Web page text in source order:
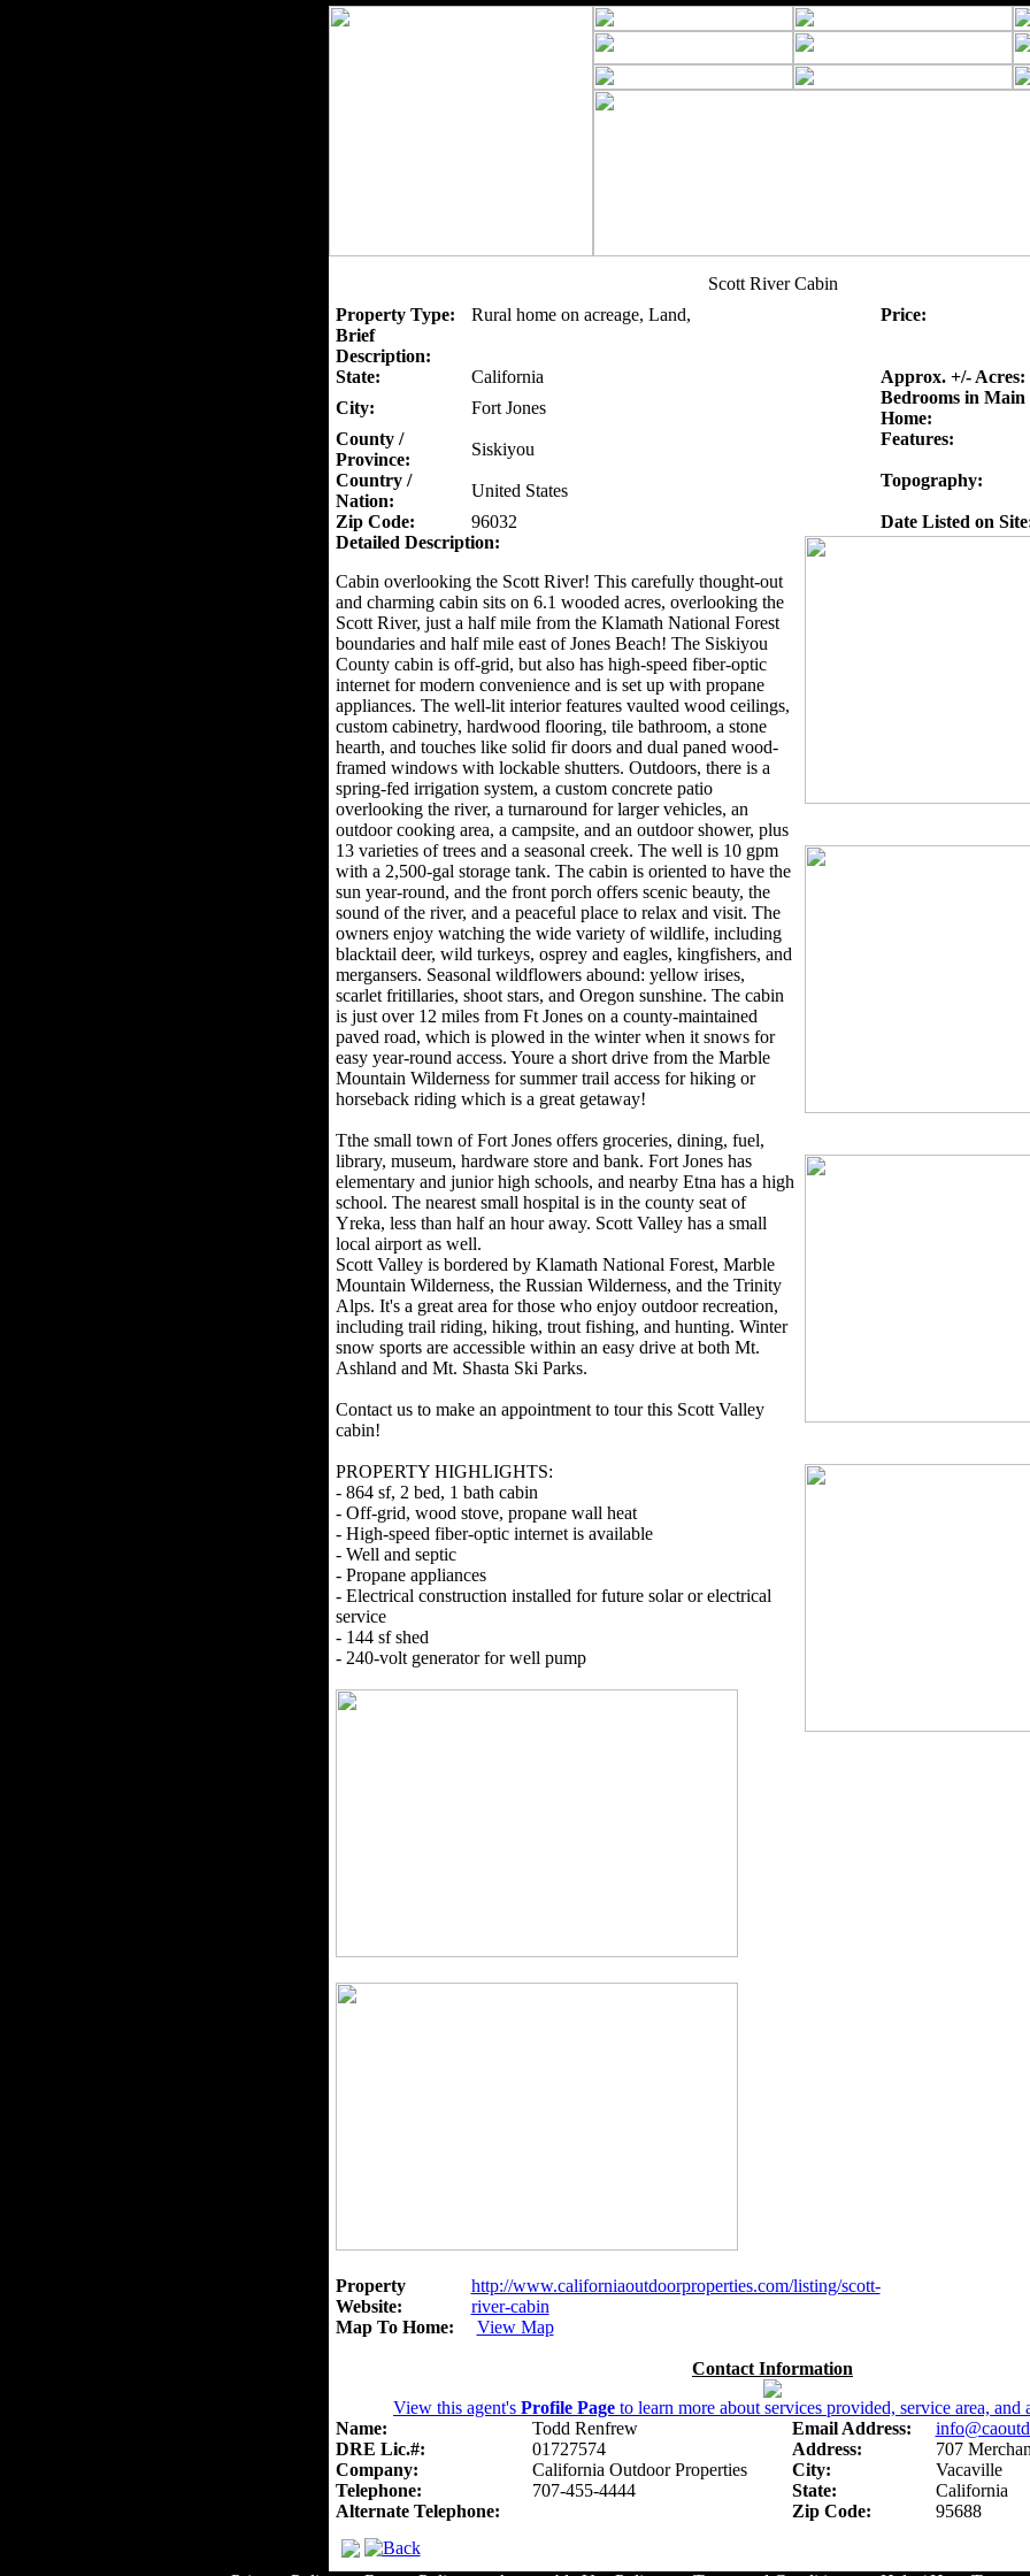
Scott River Cabin
Property Type:
Rural home on acreage, Land, Price:
Brief
Description:
State:
California Approx. +/- Acres:
City:
Fort Jones
Bedrooms in Main
Home:
County /
Province:
Siskiyou
Features:
Country /
Nation:
United States
Topography:
Zip Code:
96032 Date Listed on
Detailed Description:
Cabin overlooking the Scott River! This carefully thought-out
and charming cabin sits on 6.1 wooded acres, overlooking the
Scott River, just a half mile from the Klamath National Forest
boundaries and half mile east of Jones Beach! The Siskiyou
County cabin is off-grid, but also has high-speed fiber-optic
internet for modern convenience and is set up with propane
appliances. The well-lit interior features vaulted wood ceilings,
custom cabinetry, hardwood flooring, tile bathroom, a stone
hearth, and touches like solid fir doors and dual paned wood-
framed windows with lockable shutters. Outdoors, there is a
spring-fed irrigation system, a custom concrete patio
overlooking the river, a turnaround for larger vehicles, an
outdoor cooking area, a campsite, and an outdoor shower, plus
13 varieties of trees and a seasonal creek. The well is 10 gpm
with a 2,500-gal storage tank. The cabin is oriented to have the
sun year-round, and the front porch offers scenic beauty, the
sound of the river, and a peaceful place to relax and visit. The
owners enjoy watching the wide variety of wildlife, including
blacktail deer, wild turkeys, osprey and eagles, kingfishers, and
mergansers. Seasonal wildflowers abound: yellow irises,
scarlet fritillaries, shoot stars, and Oregon sunshine. The cabin
is just over 12 miles from Ft Jones on a county-maintained
paved road, which is plowed in the winter when it snows for
easy year-round access. Youre a short drive from the Marble
Mountain Wilderness for summer trail access for hiking or
horseback riding which is a great getaway!
Tthe small town of Fort Jones offers groceries, dining, fuel,
library, museum, hardware store and bank. Fort Jones has
elementary and junior high schools, and nearby Etna has a high
school. The nearest small hospital is in the county seat of
Yreka, less than half an hour away. Scott Valley has a small
local airport as well.
Scott Valley is bordered by Klamath National Forest, Marble
Mountain Wilderness, the Russian Wilderness, and the Trinity
Alps. It's a great area for those who enjoy outdoor recreation,
including trail riding, hiking, trout fishing, and hunting. Winter
snow sports are accessible within an easy drive at both Mt.
Ashland and Mt. Shasta Ski Parks.
Contact us to make an appointment to tour this Scott Valley
cabin!
PROPERTY HIGHLIGHTS:
- 864 sf, 2 bed, 1 bath cabin
- Off-grid, wood stove, propane wall heat
- High-speed fiber-optic internet is available
- Well and septic
- Propane appliances
- Electrical construction installed for future solar or electrical
service
- 144 sf shed
- 240-volt generator for well pump
Property
Website:
http://www.californiaoutdoorproperties.com/listing/scott-
river-cabin
Map To Home:
View Map
Contact Information
View this agent's Profile Page to learn more about services provided, service area, and
Name:
Todd Renfrew Email Address:
DRE Lic.#:
01727574 Address:
707
Company:
California Outdoor Properties City:
Vacaville
Telephone:
707-455-4444 State:
California
Alternate Telephone:
Zip Code: 95688